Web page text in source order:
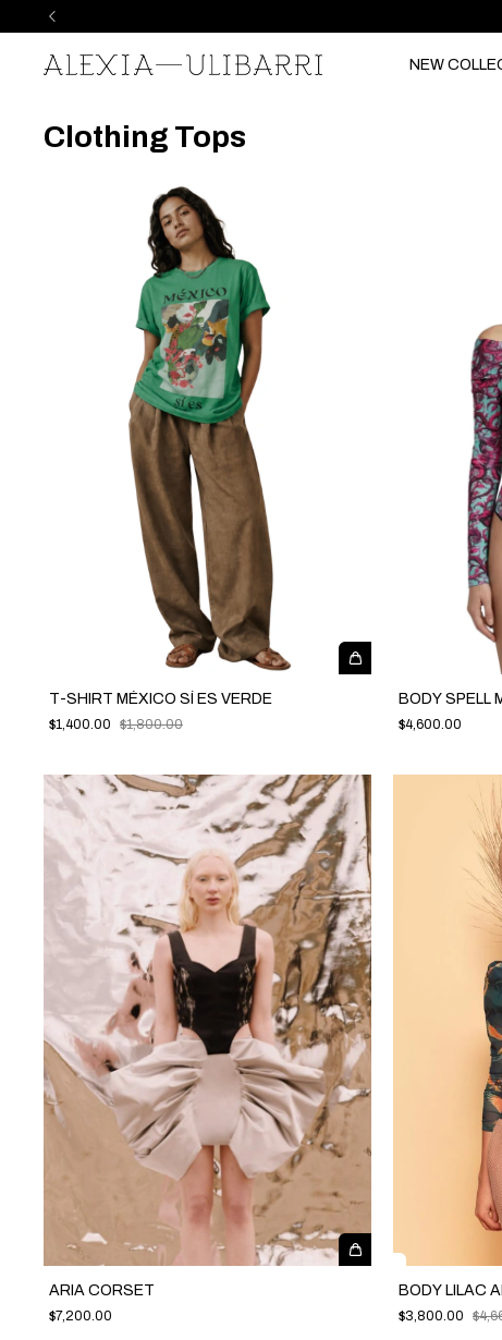
NEW
Clothing Tops
T-SHIRT MÉXICO SÍ ES VERDE
$1,400.00 $1,800.00
BODY SPELL
$4,600.00
ARIA CORSET
$7,200.00
BODY LILAC
$3,800.00